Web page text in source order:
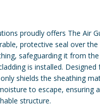
proudly offers The Air
protective seal over
safeguarding it from
is installed. Designed
shields the sheathing
to escape, ensuring
structure.